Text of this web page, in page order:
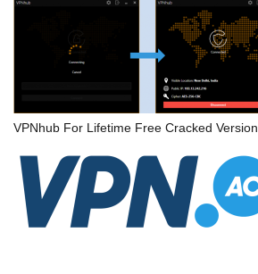
VPNhub For Lifetime Free Cracked Version